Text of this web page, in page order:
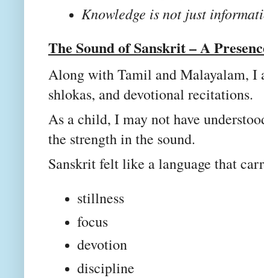
Knowledge is not just
The Sound of Sanskrit – A
Along with Tamil and Malayalam, I
shlokas, and devotional recitations.
As a child, I may not have
the strength in the sound.
Sanskrit felt like a language that
stillness
focus
devotion
discipline